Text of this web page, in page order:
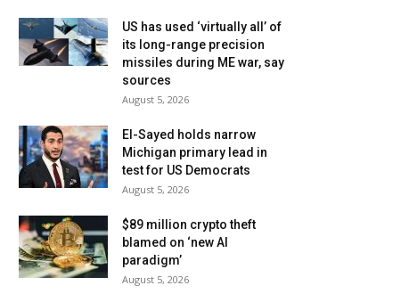
US has used ‘virtually all’ of
its long-range precision
missiles during ME war, say
sources
August 5, 2026
El-Sayed holds narrow
Michigan primary lead in
test for US Democrats
August 5, 2026
$89 million crypto theft
blamed on ‘new AI
paradigm’
August 5, 2026